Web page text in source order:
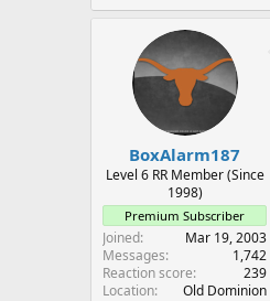
BoxAlarm187
Level 6 RR Member (Since
1998)
Premium Subscriber
Joined
Mar 19, 2003
Messages
1,742
Reaction score
239
Location
Old Dominion